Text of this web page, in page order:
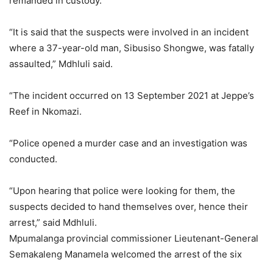
“It is said that the suspects were involved in an incident
where a 37-year-old man, Sibusiso Shongwe, was fatally
assaulted,” Mdhluli said.
“The incident occurred on 13 September 2021 at Jeppe’s
Reef in Nkomazi.
“Police opened a murder case and an investigation was
conducted.
“Upon hearing that police were looking for them, the
suspects decided to hand themselves over, hence their
arrest,” said Mdhluli.
Mpumalanga provincial commissioner Lieutenant-General
Semakaleng Manamela welcomed the arrest of the six